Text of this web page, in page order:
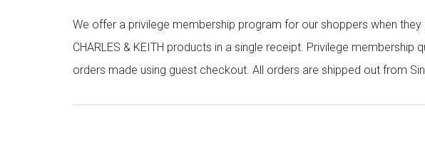
We offer a privilege membership program for our shoppers when
CHARLES & KEITH products in a single receipt. Privilege membership
orders made using guest checkout. All orders are shipped out from